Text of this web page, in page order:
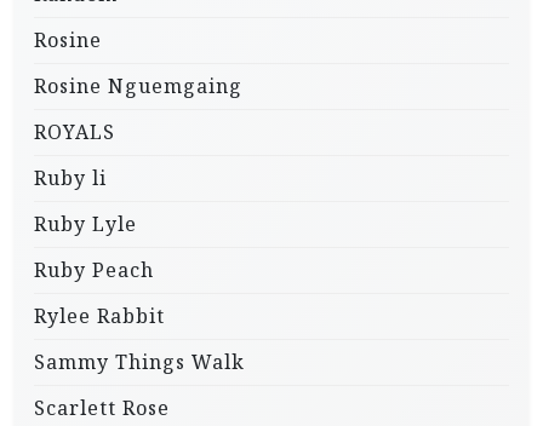
Rosine
Rosine Nguemgaing
ROYALS
Ruby li
Ruby Lyle
Ruby Peach
Rylee Rabbit
Sammy Things Walk
Scarlett Rose